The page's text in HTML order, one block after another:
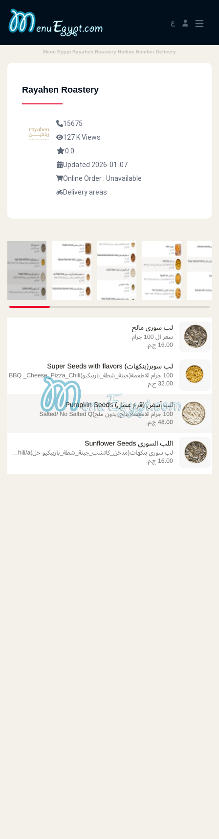
ع
Menu Egypt Rayahen Roastery Hotline Number Delivery
Rayahen Roastery
15675
127 K Views
0.0
Updated 2026-01-07
Online Order : Unavailable
Delivery areas